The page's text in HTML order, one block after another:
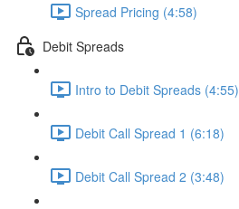
Spread Pricing (4:58)
Debit Spreads
Intro to Debit Spreads (4:55)
Debit Call Spread 1 (6:18)
Debit Call Spread 2 (3:48)